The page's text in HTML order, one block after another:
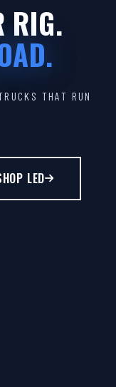
RIG.
THAT RUN
LED